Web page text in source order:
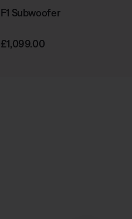
F1 Subwoofer
Price is:
£1,099.00